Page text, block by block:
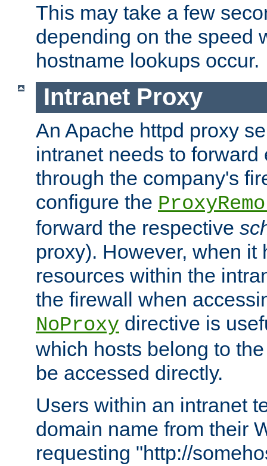
This may take a few
depending on the speed
hostname lookups occur.
Intranet Proxy
An Apache httpd proxy
intranet needs to
through the company's
configure the
forward the respective
proxy). However, when it
resources within the
the firewall when
NoProxy directive is
which hosts belong to
be accessed directly.
Users within an intranet
domain name from their
requesting "http://